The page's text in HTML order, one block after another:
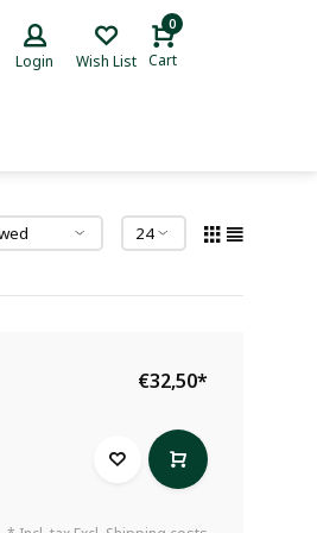
Login Wish List
0
Cart
€32,50*